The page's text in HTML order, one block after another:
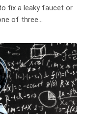
fix a leaky faucet or
of three…